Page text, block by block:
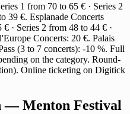
1 from 70 to 65 € · Series 2
39 €. Esplanade Concerts
· Series 2 from 48 to 44 € ·
Concerts: 20 €. Palais
(3 to 7 concerts): -10 %. Full
on the category. Round-
Online ticketing on Digitick
— Menton Festival